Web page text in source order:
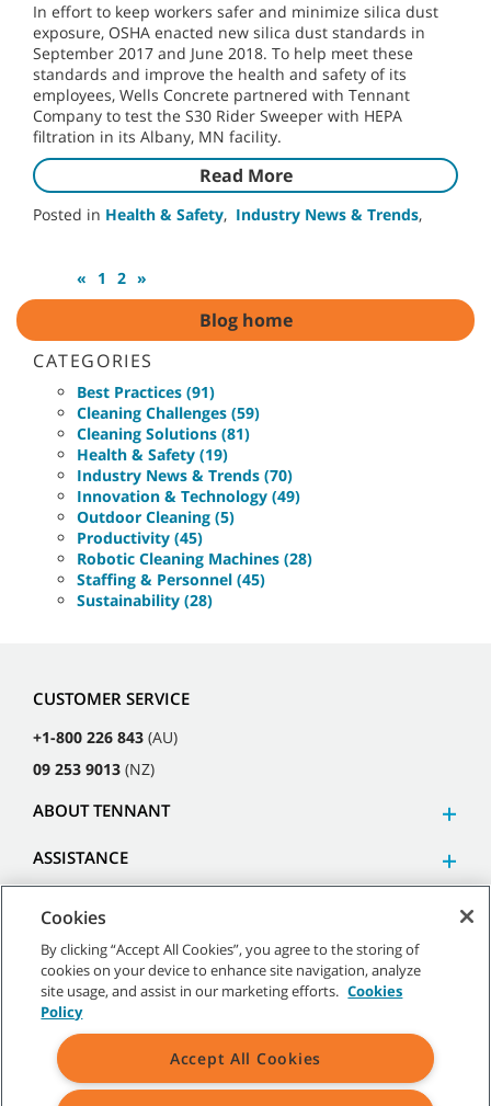
In effort to keep workers safer and minimize silica dust
exposure, OSHA enacted new silica dust standards in
September 2017 and June 2018. To help meet these
standards and improve the health and safety of its
employees, Wells Concrete partnered with Tennant
Company to test the S30 Rider Sweeper with HEPA
filtration in its Albany, MN facility.
Read More
Posted in Health & Safety, Industry News & Trends,
« 1 2 »
Blog home
CATEGORIES
Best Practices (91)
Cleaning Challenges (59)
Cleaning Solutions (81)
Health & Safety (19)
Industry News & Trends (70)
Innovation & Technology (49)
Outdoor Cleaning (5)
Productivity (45)
Robotic Cleaning Machines (28)
Staffing & Personnel (45)
Sustainability (28)
CUSTOMER SERVICE
+1-800 226 843 (AU)
09 253 9013 (NZ)
ABOUT TENNANT
ASSISTANCE
©2026Tennant Company. All Rights Reserved.
Site Map|General Policies|Terms of Use|Terms of Sale
Cookies
By clicking “Accept All Cookies”, you agree to the storing of
cookies on your device to enhance site navigation, analyze
site usage, and assist in our marketing efforts. Cookies
Policy
Accept All Cookies